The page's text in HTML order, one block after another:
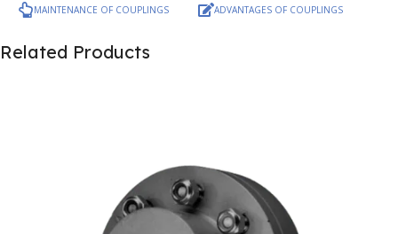
MAINTENANCE OF COUPLINGS
ADVANTAGES OF COUPLINGS
Related Products